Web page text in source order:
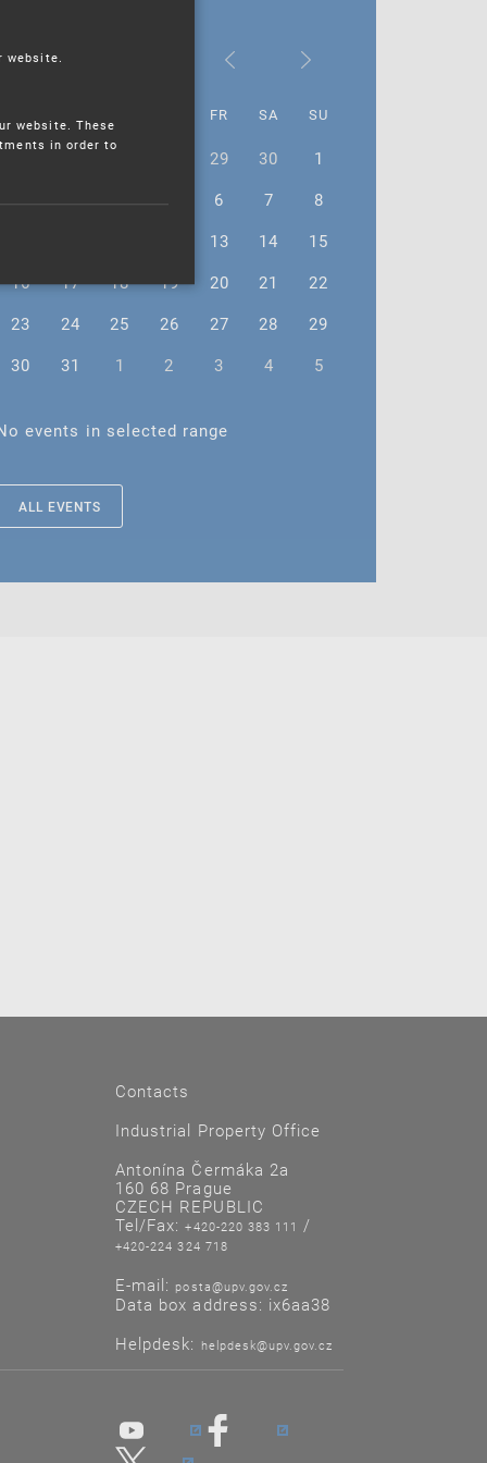
2023
FR SA SU
29 30
1
2
3 4 5 6 7
8
13 14
15
16
17 18 19 20 21
22
23
24 25 26 27 28
29
30
31 1 2 3 4 5
events in selected range
ALL EVENTS
Contacts
Industrial Property Office
Antonína Čermáka 2a
160 68 Prague
CZECH REPUBLIC
Tel/Fax:+420-220 383 111 /
+420-224 324 718
E-mail: posta@upv.gov.cz
Data box address: ix6aa38
Helpdesk: helpdesk@upv.gov.cz
website.
website. These
in order to